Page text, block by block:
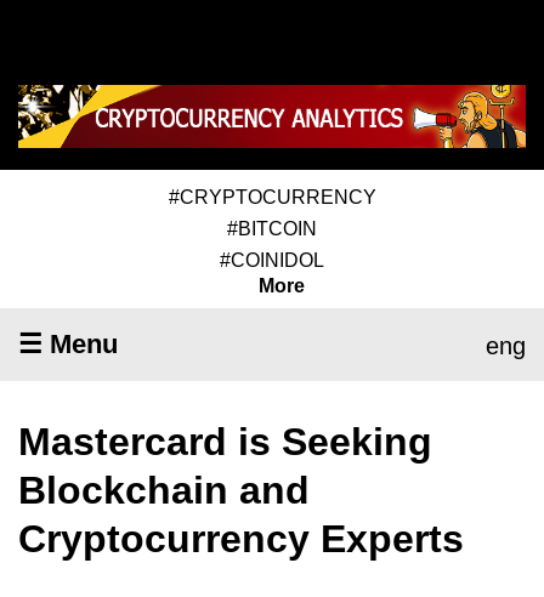
#CRYPTOCURRENCY
#BITCOIN
#COINIDOL
More
☰ Menu eng
Mastercard is Seeking
Blockchain and
Cryptocurrency Experts